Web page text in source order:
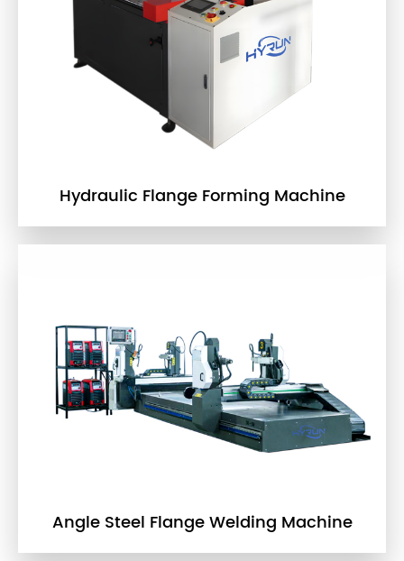
Hydraulic Flange Forming Machine
Angle Steel Flange Welding Machine